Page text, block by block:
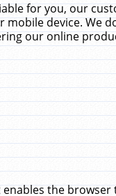
for you, our
device. We
our online
the